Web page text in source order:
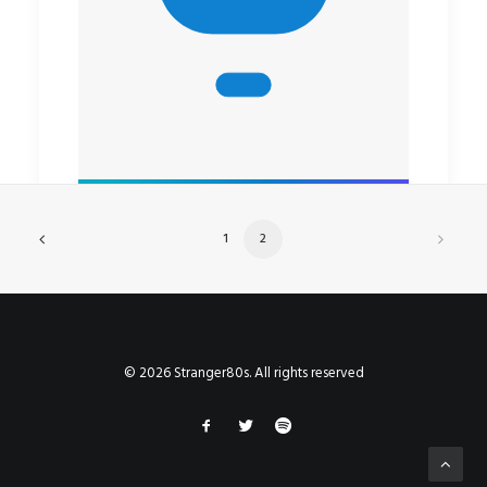
1 2
© 2026 Stranger80s. All rights reserved